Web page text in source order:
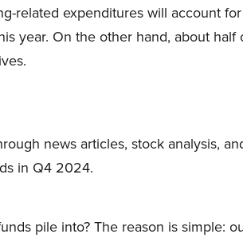
related expenditures will account for
year. On the other hand, about half
news articles, stock analysis,
in Q4 2024.
pile into? The reason is simple: